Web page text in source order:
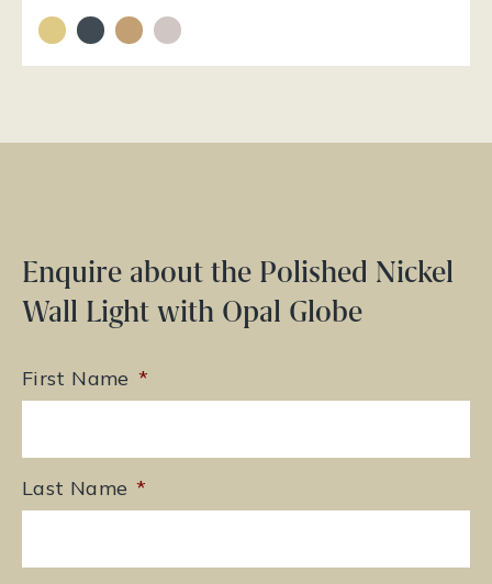
Enquire about the Polished Nickel
Wall Light with Opal Globe
First Name *
Last Name *